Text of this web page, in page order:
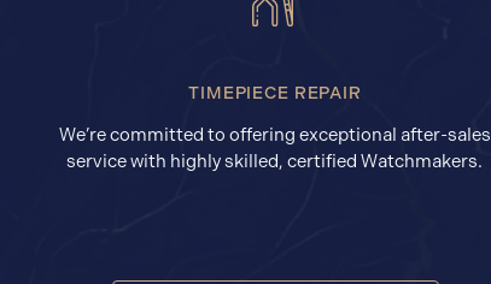
TIMEPIECE REPAIR
We’re committed to offering exceptional after-sales
service with highly skilled, certified Watchmakers.